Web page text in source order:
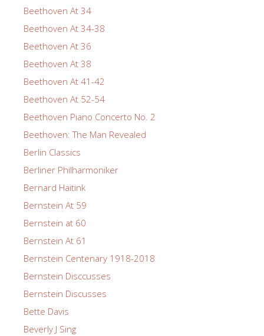
Beethoven At 34
Beethoven At 34-38
Beethoven At 36
Beethoven At 38
Beethoven At 41-42
Beethoven At 52-54
Beethoven Piano Concerto No. 2
Beethoven: The Man Revealed
Berlin Classics
Berliner Philharmoniker
Bernard Haitink
Bernstein At 59
Bernstein at 60
Bernstein At 61
Bernstein Centenary 1918-2018
Bernstein Disccusses
Bernstein Discusses
Bette Davis
Beverly J Sing